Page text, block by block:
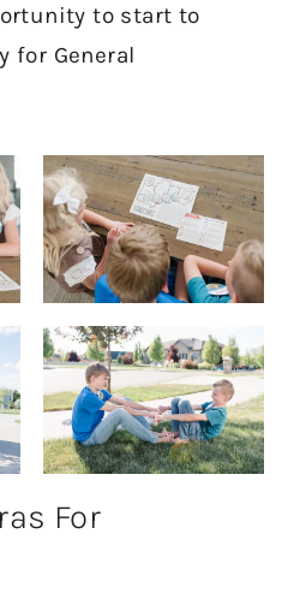
to start to
for General
For